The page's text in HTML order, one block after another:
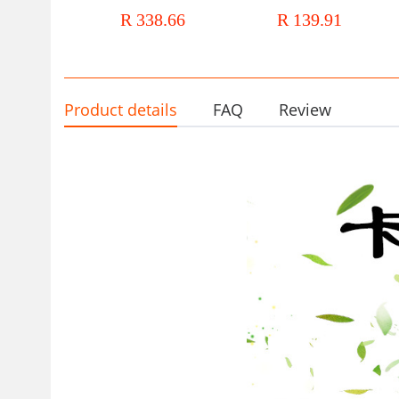
long sleeve OL elegant ruffled
R 338.66
dress women's clothing
R 139.91
Product details FAQ Review